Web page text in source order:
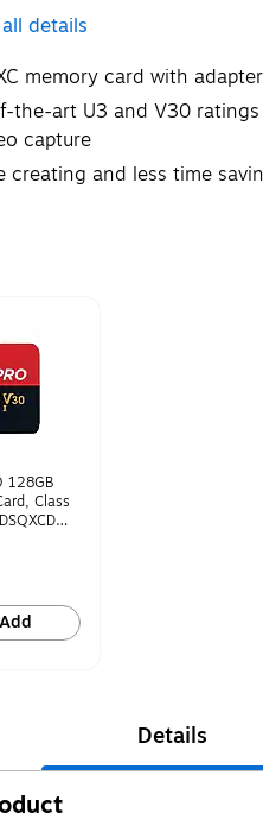
details
memory card with
the-art U3 and V30
capture
creating and less time
128GB
Class
Add
Details